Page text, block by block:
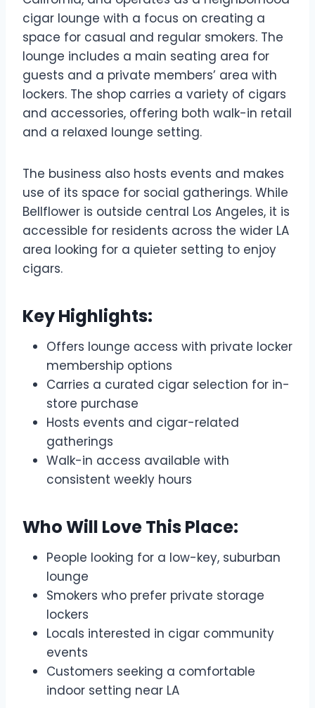
cigar lounge with a focus on creating a
space for casual and regular smokers. The
lounge includes a main seating area for
guests and a private members’ area with
lockers. The shop carries a variety of cigars
and accessories, offering both walk-in retail
and a relaxed lounge setting.
The business also hosts events and makes
use of its space for social gatherings. While
Bellflower is outside central Los Angeles, it is
accessible for residents across the wider LA
area looking for a quieter setting to enjoy
cigars.
Key Highlights:
Offers lounge access with private locker
membership options
Carries a curated cigar selection for in-
store purchase
Hosts events and cigar-related
gatherings
Walk-in access available with
consistent weekly hours
Who Will Love This Place:
People looking for a low-key, suburban
lounge
Smokers who prefer private storage
lockers
Locals interested in cigar community
events
Customers seeking a comfortable
indoor setting near LA